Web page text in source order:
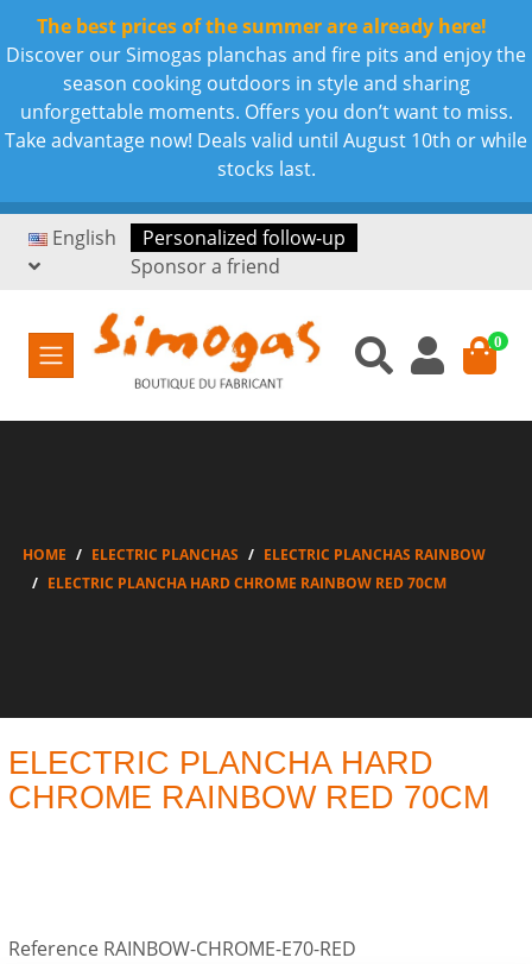
The best prices of the summer are already here!
Discover our Simogas planchas and fire pits and enjoy the
season cooking outdoors in style and sharing
unforgettable moments. Offers you don’t want to miss.
Take advantage now! Deals valid until August 10th or while
stocks last.
English
Personalized follow-up
Sponsor a friend
0
HOME ELECTRIC PLANCHAS
ELECTRIC PLANCHAS RAINBOW
ELECTRIC PLANCHA HARD CHROME RAINBOW RED 70CM
ELECTRIC PLANCHA HARD
CHROME RAINBOW RED 70CM
Reference RAINBOW-CHROME-E70-RED